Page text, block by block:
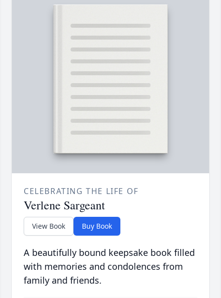
CELEBRATING THE LIFE OF
Verlene Sargeant
View Book Buy Book
A beautifully bound keepsake book filled
with memories and condolences from
family and friends.